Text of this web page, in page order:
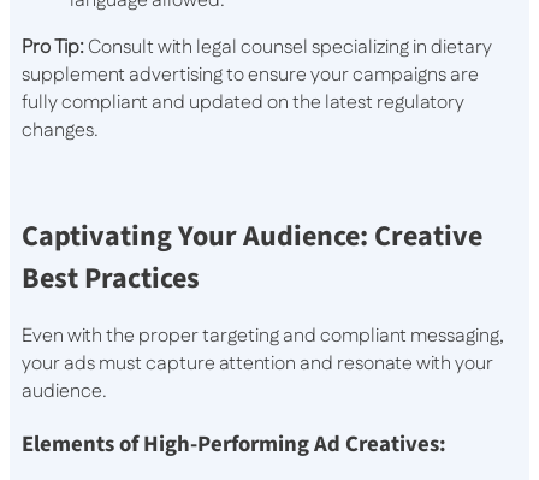
Pro Tip:Consult with legal counsel specializing in dietary
supplement advertising to ensure your campaigns are
fully compliant and updated on the latest regulatory
changes.
Captivating Your Audience: Creative
Best Practices
Even with the proper targeting and compliant messaging,
your ads must capture attention and resonate with your
audience.
Elements of High-Performing Ad Creatives: